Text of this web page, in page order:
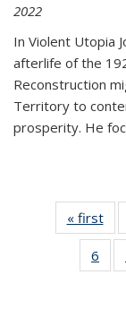
2022
In Violent Utopia
afterlife of the
Reconstruction
Territory to
prosperity. He
« first
6